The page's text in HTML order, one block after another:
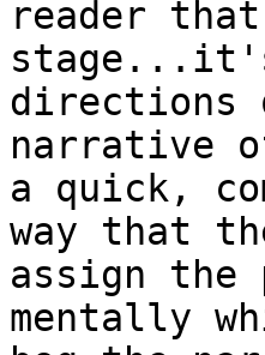
reader
stage...it's
narrative
a quick,
way that
assign the
mentally